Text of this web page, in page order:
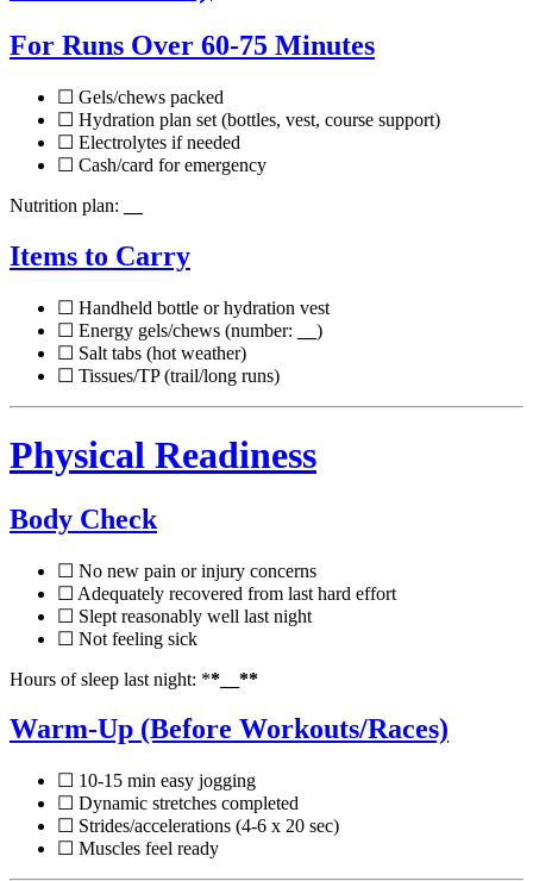
For Runs Over 60-75 Minutes
☐ Gels/chews packed
☐ Hydration plan set (bottles, vest, course support)
☐ Electrolytes if needed
☐ Cash/card for emergency
Nutrition plan:
Items to Carry
☐ Handheld bottle or hydration vest
☐ Energy gels/chews (number:
)
☐ Salt tabs (hot weather)
☐ Tissues/TP (trail/long runs)
Physical Readiness
Body Check
☐ No new pain or injury concerns
☐ Adequately recovered from last hard effort
☐ Slept reasonably well last night
☐ Not feeling sick
Hours of sleep last night: **__**
Warm-Up (Before Workouts/Races)
☐ 10-15 min easy jogging
☐ Dynamic stretches completed
☐ Strides/accelerations (4-6 x 20 sec)
☐ Muscles feel ready